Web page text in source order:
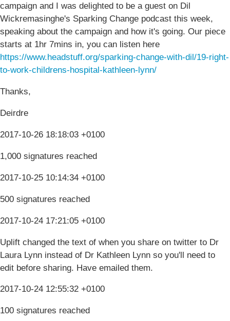
campaign and I was delighted to be a guest on Dil
Wickremasinghe's Sparking Change podcast this week,
speaking about the campaign and how it's going. Our piece
starts at 1hr 7mins in, you can listen here
https://www.headstuff.org/sparking-change-with-dil/19-right-
to-work-childrens-hospital-kathleen-lynn/
Thanks,
Deirdre
2017-10-26 18:18:03 +0100
1,000 signatures reached
2017-10-25 10:14:34 +0100
500 signatures reached
2017-10-24 17:21:05 +0100
Uplift changed the text of when you share on twitter to Dr
Laura Lynn instead of Dr Kathleen Lynn so you'll need to
edit before sharing. Have emailed them.
2017-10-24 12:55:32 +0100
100 signatures reached